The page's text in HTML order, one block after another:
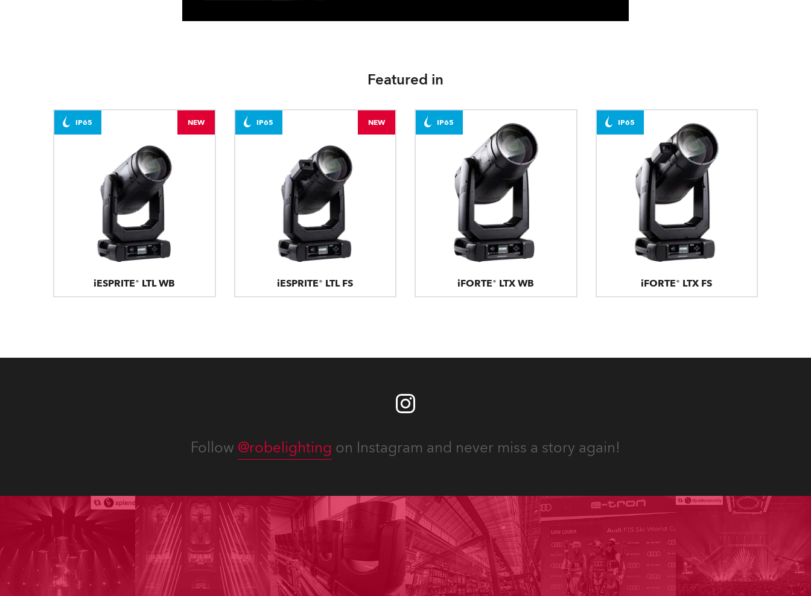
Featured in
iESPRITE® LTL WB
IP65 NEW
iESPRITE® LTL FS
IP65 NEW
iFORTE® LTX WB
IP65
iFORTE® LTX FS
IP65
Follow @robelighting on Instagram and never miss a story again!